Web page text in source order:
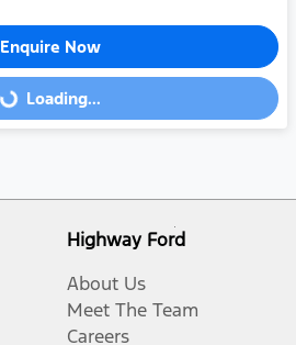
Enquire Now
Loading...
Loading...
Highway Ford
About Us
Meet The Team
Careers